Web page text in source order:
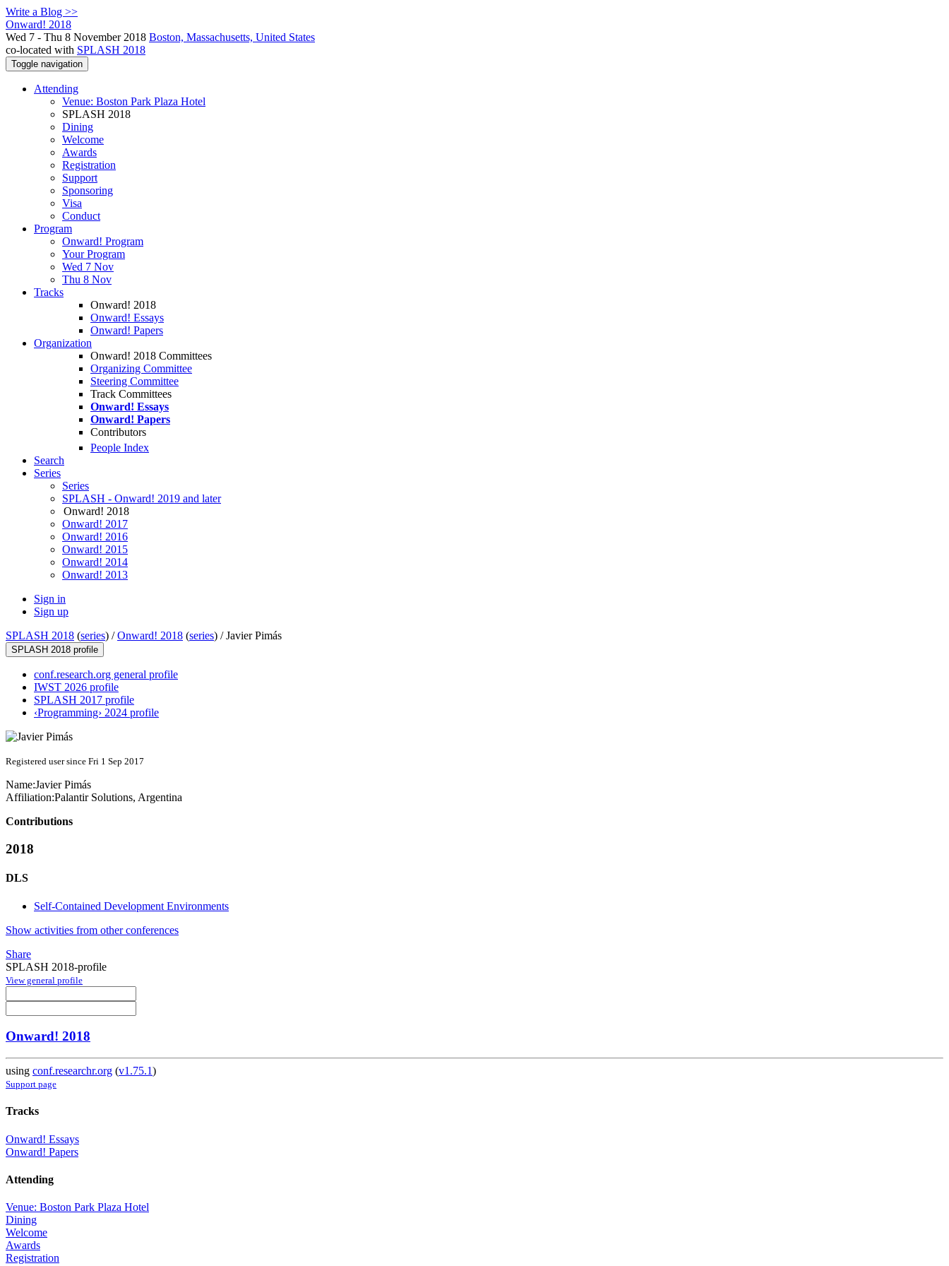
Write a Blog >>
Onward! 2018
Wed 7 - Thu 8 November 2018 Boston, Massachusetts, United States
co-located with SPLASH 2018
Toggle navigation
Attending
Venue: Boston Park Plaza Hotel
SPLASH 2018
Dining
Welcome
Awards
Registration
Support
Sponsoring
Visa
Conduct
Program
Onward! Program
Your Program
Wed 7 Nov
Thu 8 Nov
Tracks
Onward! 2018
Onward! Essays
Onward! Papers
Organization
Onward! 2018 Committees
Organizing Committee
Steering Committee
Track Committees
Onward! Essays
Onward! Papers
Contributors
People Index
Search
Series
Series
SPLASH - Onward! 2019 and later
Onward! 2018
Onward! 2017
Onward! 2016
Onward! 2015
Onward! 2014
Onward! 2013
Sign in
Sign up
SPLASH 2018 (series) /Onward! 2018 (series) /Javier Pimás
SPLASH 2018 profile
conf.research.org general profile
IWST 2026 profile
SPLASH 2017 profile
‹Programming› 2024 profile
Registered user since Fri 1 Sep 2017
Name:Javier Pimás
Affiliation:Palantir Solutions, Argentina
Contributions
2018
DLS
Self-Contained Development Environments
Show activities from other conferences
Share
SPLASH 2018-profile
View general profile
Onward! 2018
using conf.researchr.org (v1.75.1)
Support page
Tracks
Onward! Essays
Onward! Papers
Attending
Venue: Boston Park Plaza Hotel
Dining
Welcome
Awards
Registration